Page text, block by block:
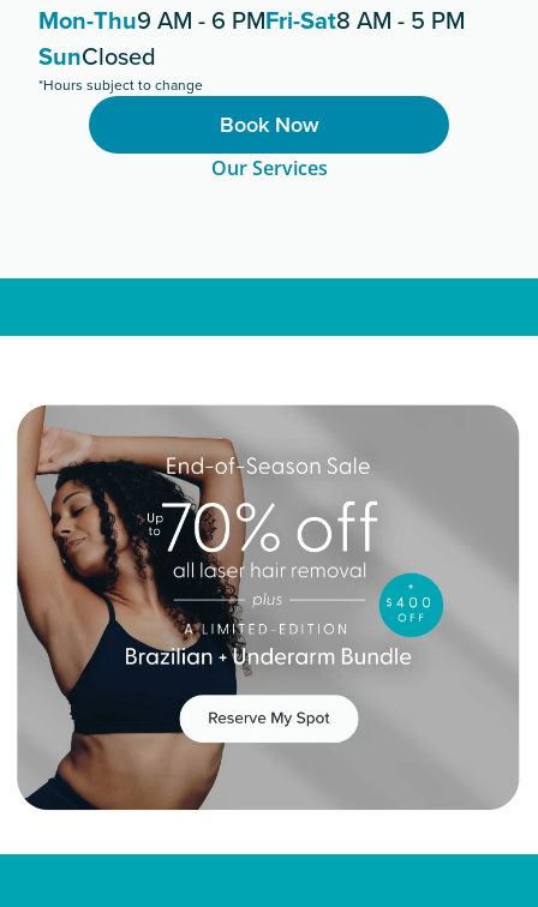
Mon-Thu9 AM - 6 PMFri-Sat8 AM - 5 PM
SunClosed
*Hours subject to change
Book Now
Our Services